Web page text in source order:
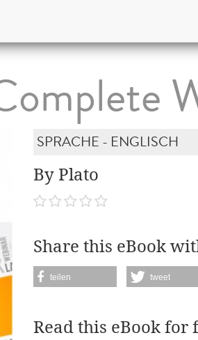
SPRACHE - ENGLISCH
By Plato
Share this eBook
teilen tweet
Read this eBook